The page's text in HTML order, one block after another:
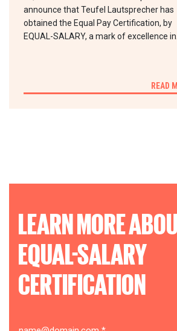
announce that Teufel Lautsprecher has
obtained the Equal Pay Certification, by
EQUAL-SALARY, a mark of excellence
READ
LEARN MORE
EQUAL-SALARY
CERTIFICATION